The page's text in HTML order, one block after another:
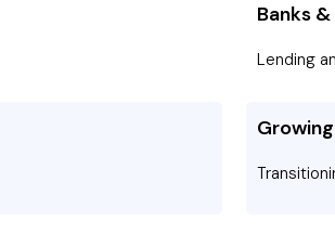
Banks
Lending